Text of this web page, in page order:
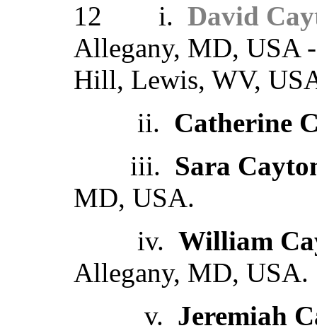
12 i. David
Allegany, MD, USA
Hill, Lewis, WV,
ii. Catherine
iii. Sara
MD, USA.
iv. William
Allegany, MD, USA.
v. Jeremiah